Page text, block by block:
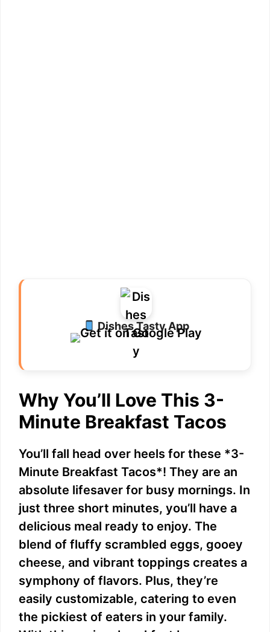
Dishes Tasty App
Why You’ll Love This 3-
Minute Breakfast Tacos
You’ll fall head over heels for these *3-
Minute Breakfast Tacos*! They are an
absolute lifesaver for busy mornings. In
just three short minutes, you’ll have a
delicious meal ready to enjoy. The
blend of fluffy scrambled eggs, gooey
cheese, and vibrant toppings creates a
symphony of flavors. Plus, they’re
easily customizable, catering to even
the pickiest of eaters in your family.